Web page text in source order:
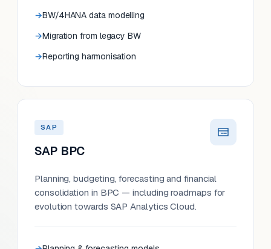
BW/4HANA data modelling
Migration from legacy BW
Reporting harmonisation
SAP
SAP BPC
Planning, budgeting, forecasting and financial
consolidation in BPC — including roadmaps for
evolution towards SAP Analytics Cloud.